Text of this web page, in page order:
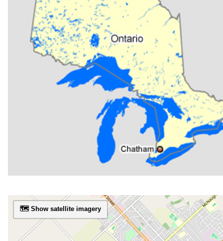
🗺️ Show satellite imagery